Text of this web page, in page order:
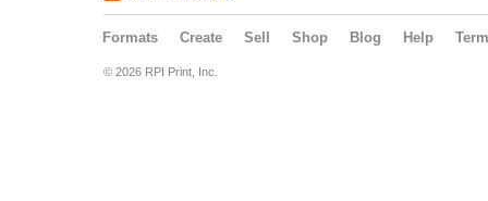
Formats Create Sell Shop Blog Help
© 2026 RPI Print, Inc.